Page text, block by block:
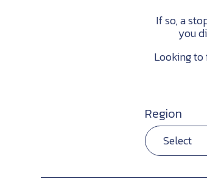
If so, a
you
Looking to
Region
Select